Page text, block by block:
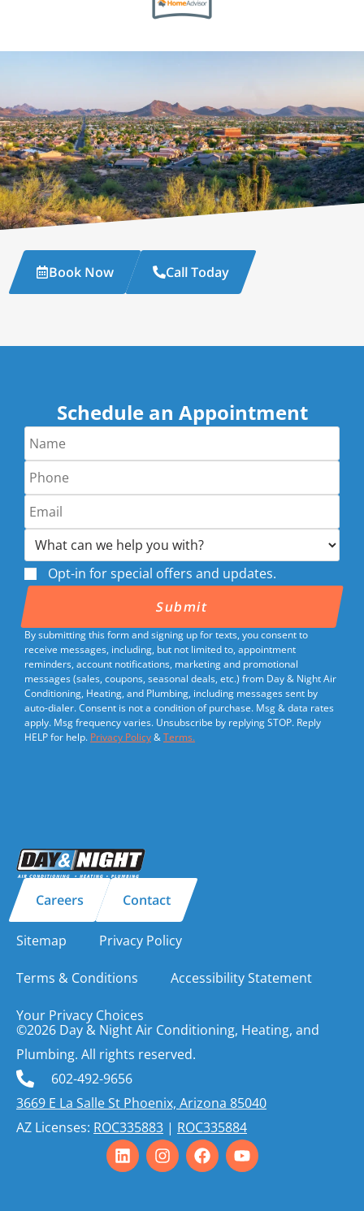
Book Now Call Today
Schedule an Appointment
Opt-in for special offers and updates.
By submitting this form and signing up for texts, you consent to
receive messages, including, but not limited to, appointment
reminders, account notifications, marketing and promotional
messages (sales, coupons, seasonal deals, etc.) from Day & Night Air
Conditioning, Heating, and Plumbing, including messages sent by
auto-dialer. Consent is not a condition of purchase. Msg & data rates
apply. Msg frequency varies. Unsubscribe by replying STOP. Reply
HELP for help. Privacy Policy&Terms.
Careers Contact
Sitemap Privacy Policy
Terms & Conditions Accessibility Statement
Your Privacy Choices
©2026 Day & Night Air Conditioning, Heating, and
Plumbing. All rights reserved.
602-492-9656
3669 E La Salle St Phoenix, Arizona 85040
AZ Licenses: ROC335883 | ROC335884